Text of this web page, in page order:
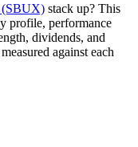
(SBUX) stack up? This
profile, performance
dividends, and
against each